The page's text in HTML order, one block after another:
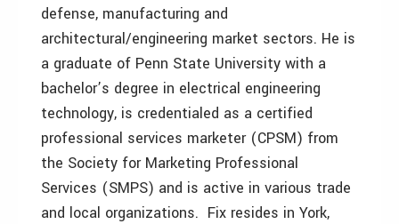
defense, manufacturing and
architectural/engineering market sectors. He is
a graduate of Penn State University with a
bachelor’s degree in electrical engineering
technology, is credentialed as a certified
professional services marketer (CPSM) from
the Society for Marketing Professional
Services (SMPS) and is active in various trade
and local organizations. Fix resides in York,